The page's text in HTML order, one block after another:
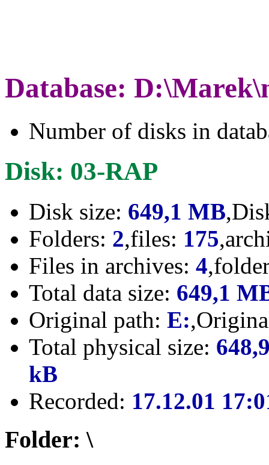
Database:
Number of disks in
Disk: 03-RAP
Disk size: 649,1 MB
Folders: 2,files: 175
Files in archives: 4
Total data size: 649,1
Original path: E:
Total physical size:
kB
Recorded: 17.12.01
Folder: \